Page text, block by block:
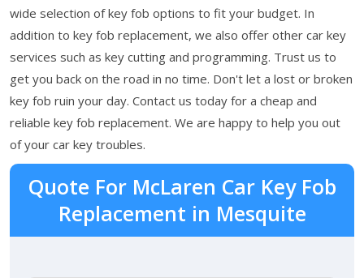
wide selection of key fob options to fit your budget. In
addition to key fob replacement, we also offer other car key
services such as key cutting and programming. Trust us to
get you back on the road in no time. Don't let a lost or broken
key fob ruin your day. Contact us today for a cheap and
reliable key fob replacement. We are happy to help you out
of your car key troubles.
Quote For McLaren Car Key Fob
Replacement in Mesquite